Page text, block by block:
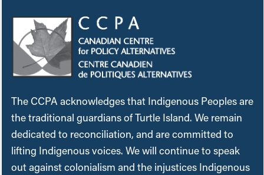
The CCPA acknowledges that Indigenous Peoples are
the traditional guardians of Turtle Island. We remain
dedicated to reconciliation, and are committed to
lifting Indigenous voices. We will continue to speak
out against colonialism and the injustices Indigenous